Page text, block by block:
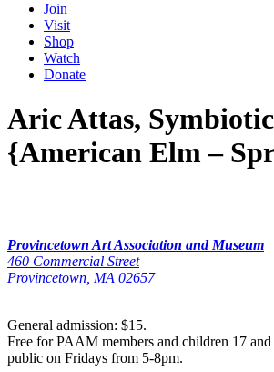
Join
Visit
Shop
Watch
Donate
Aric Attas, Symbiotic
{American Elm –
Provincetown Art Association and Museum
460 Commercial Street
Provincetown, MA 02657
General admission: $15.
Free for PAAM members and children 17 and
public on Fridays from 5-8pm.